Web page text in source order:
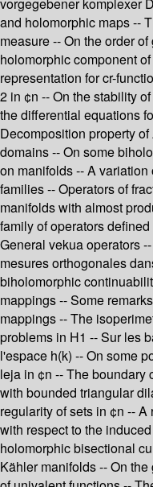
vorgegebener komplexer
and holomorphic maps --
measure -- On the order
holomorphic component
representation for cr-
2 in ¢n -- On the stability
the differential equations
Decomposition property
domains -- On some
on manifolds -- A
families -- Operators of
manifolds with almost
family of operators
General vekua operators
mesures orthogonales
biholomorphic
mappings -- Some
mappings -- The
problems in H1 -- Sur les
l'espace h(k) -- On some
leja in ¢n -- The boundary
with bounded triangular
regularity of sets in ¢n --
with respect to the
holomorphic bisectional
Kähler manifolds -- On